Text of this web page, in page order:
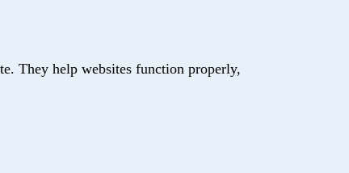
They help websites function properly,